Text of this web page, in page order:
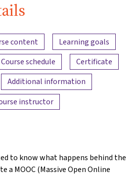
content
Learning goals
Course schedule
Certificate
Additional information
instructor
to know what happens behind the
a MOOC (Massive Open Online